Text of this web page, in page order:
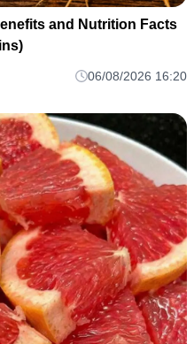
and Nutrition Facts
06/08/2026 16:20